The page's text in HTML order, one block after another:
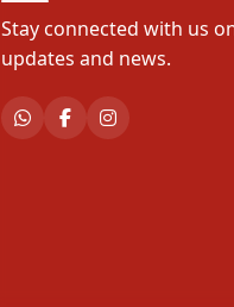
Stay connected with us
updates and news.